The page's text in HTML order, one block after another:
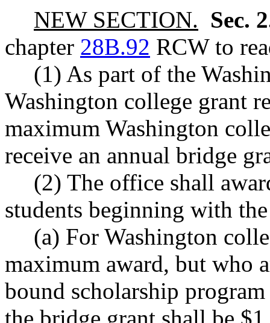
NEW SECTION. Sec.
chapter 28B.92 RCW to
(1) As part of the
Washington college grant
maximum Washington
receive an annual bridge
(2) The office shall
students beginning with
(a) For Washington
maximum award, but who
bound scholarship
the bridge grant shall be